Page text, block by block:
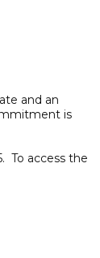
and an
is
To access the